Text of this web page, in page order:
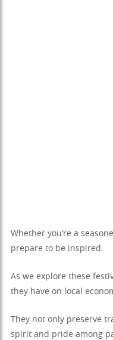
Whether you’re a
prepare to be inspired.
As we explore these
they have on local
They not only preserve
spirit and pride among